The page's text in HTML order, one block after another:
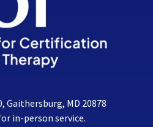
Gaithersburg, MD 20878
in-person service.